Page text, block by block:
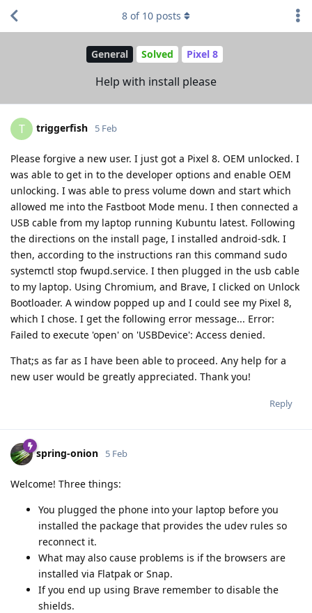
General Solved Pixel 8
Help with install please
8 of 10 posts
T triggerfish 5 Feb
Please forgive a new user. I just got a Pixel 8. OEM unlocked. I
was able to get in to the developer options and enable OEM
unlocking. I was able to press volume down and start which
allowed me into the Fastboot Mode menu. I then connected a
USB cable from my laptop running Kubuntu latest. Following
the directions on the install page, I installed android-sdk. I
then, according to the instructions ran this command sudo
systemctl stop fwupd.service. I then plugged in the usb cable
to my laptop. Using Chromium, and Brave, I clicked on Unlock
Bootloader. A window popped up and I could see my Pixel 8,
which I chose. I get the following error message... Error:
Failed to execute 'open' on 'USBDevice': Access denied.
That;s as far as I have been able to proceed. Any help for a
new user would be greatly appreciated. Thank you!
Reply
spring-onion 5 Feb
Welcome! Three things:
You plugged the phone into your laptop before you
installed the package that provides the udev rules so
reconnect it.
What may also cause problems is if the browsers are
installed via Flatpak or Snap.
If you end up using Brave remember to disable the
shields.